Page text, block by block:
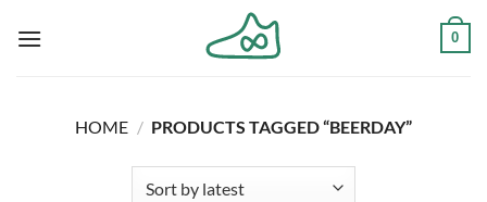
0
HOME / PRODUCTS TAGGED “BEERDAY”